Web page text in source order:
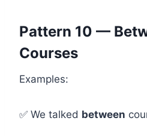
Pattern 10 —
Courses
Examples:
✅ We talked between